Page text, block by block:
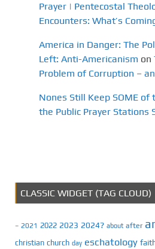
Prayer | Pentecostal
Encounters: What’s
America in Danger: The
Left: Anti-Americanism on
Problem of Corruption –
Nones Still Keep SOME
the Public Prayer Stations
CLASSIC WIDGET (TAG CLOUD)
– 2021 2022 2023 2024? about after
christian church day eschatology